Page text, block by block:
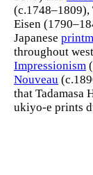
Eisen
Japanese
throughout
Impressionism
Nouveau
that Tadamasa
ukiyo-e prints